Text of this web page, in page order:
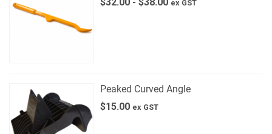
$32.00 - $38.00 ex GST
Peaked Curved Angle
$15.00 ex GST